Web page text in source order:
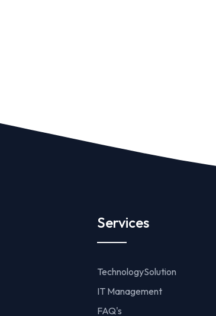
Services
TechnologySolution
IT Management
FAQ's